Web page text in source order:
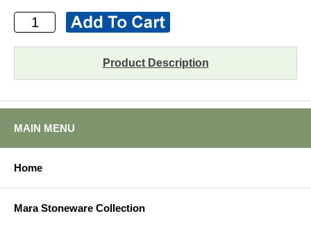
Product Description
MAIN MENU
Home
Mara Stoneware Collection